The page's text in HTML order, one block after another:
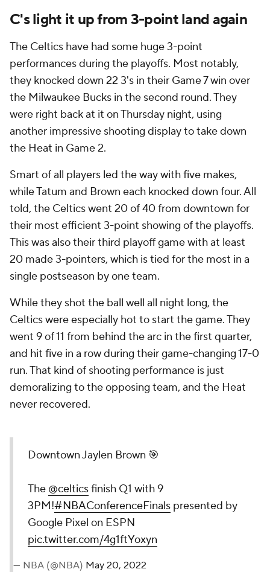
C's light it up from 3-point land again
The Celtics have had some huge 3-point
performances during the playoffs. Most notably,
they knocked down 22 3's in their Game 7 win over
the Milwaukee Bucks in the second round. They
were right back at it on Thursday night, using
another impressive shooting display to take down
the Heat in Game 2.
Smart of all players led the way with five makes,
while Tatum and Brown each knocked down four. All
told, the Celtics went 20 of 40 from downtown for
their most efficient 3-point showing of the playoffs.
This was also their third playoff game with at least
20 made 3-pointers, which is tied for the most in a
single postseason by one team.
While they shot the ball well all night long, the
Celtics were especially hot to start the game. They
went 9 of 11 from behind the arc in the first quarter,
and hit five in a row during their game-changing 17-0
run. That kind of shooting performance is just
demoralizing to the opposing team, and the Heat
never recovered.
Downtown Jaylen Brown 🎯
The @celticsfinish Q1 with 9
3PM!#NBAConferenceFinals presented by
Google Pixel on ESPN
pic.twitter.com/4g1ftYoxyn
— NBA (@NBA) May 20, 2022